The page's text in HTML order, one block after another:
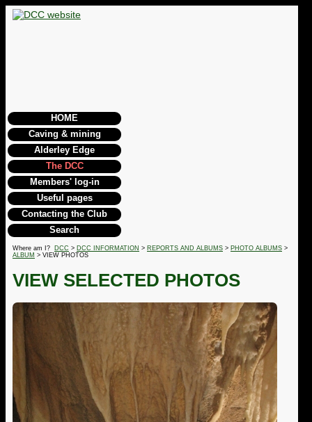
HOME
Caving & mining
Alderley Edge
The DCC
Members' log-in
Useful pages
Contacting the Club
Search
Where am I? DCC > DCC INFORMATION > REPORTS AND ALBUMS > PHOTO ALBUMS >
ALBUM > VIEW PHOTOS
VIEW SELECTED PHOTOS